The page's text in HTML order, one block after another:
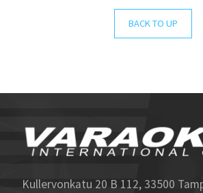
BACK TO UP
Kullervonkatu 20 B 112, 33500